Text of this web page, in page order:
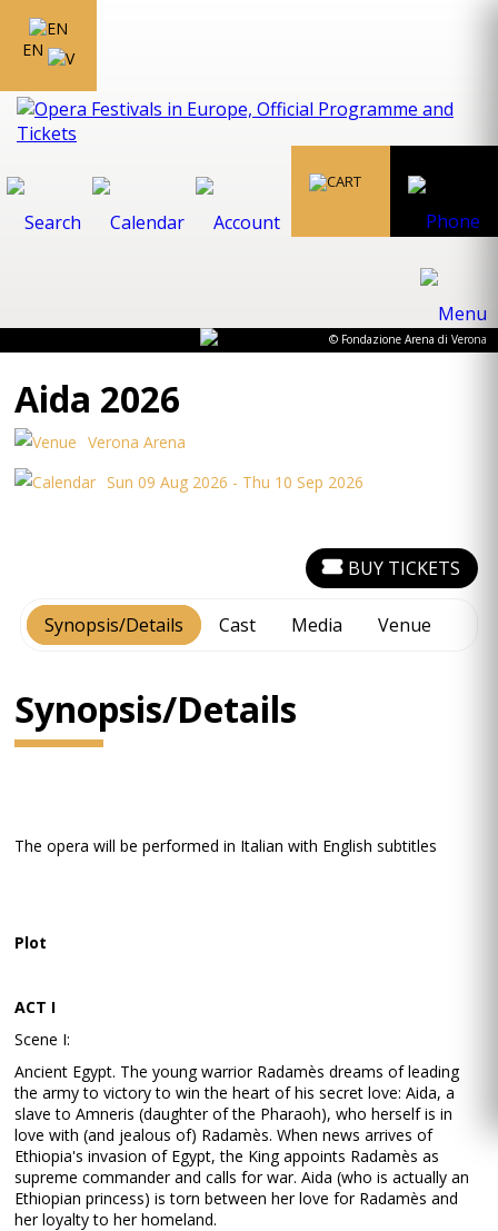
EN
© Fondazione Arena di Verona
Aida 2026
Verona Arena
Sun 09 Aug 2026 - Thu 10 Sep 2026
Synopsis/Details Cast Media Venue
BUY TICKETS
Synopsis/Details
The opera will be performed in Italian with English subtitles
Plot
ACT I
Scene I:
Ancient Egypt. The young warrior Radamès dreams of leading
the army to victory to win the heart of his secret love: Aida, a
slave to Amneris (daughter of the Pharaoh), who herself is in
love with (and jealous of) Radamès. When news arrives of
Ethiopia's invasion of Egypt, the King appoints Radamès as
supreme commander and calls for war. Aida (who is actually an
Ethiopian princess) is torn between her love for Radamès and
her loyalty to her homeland.